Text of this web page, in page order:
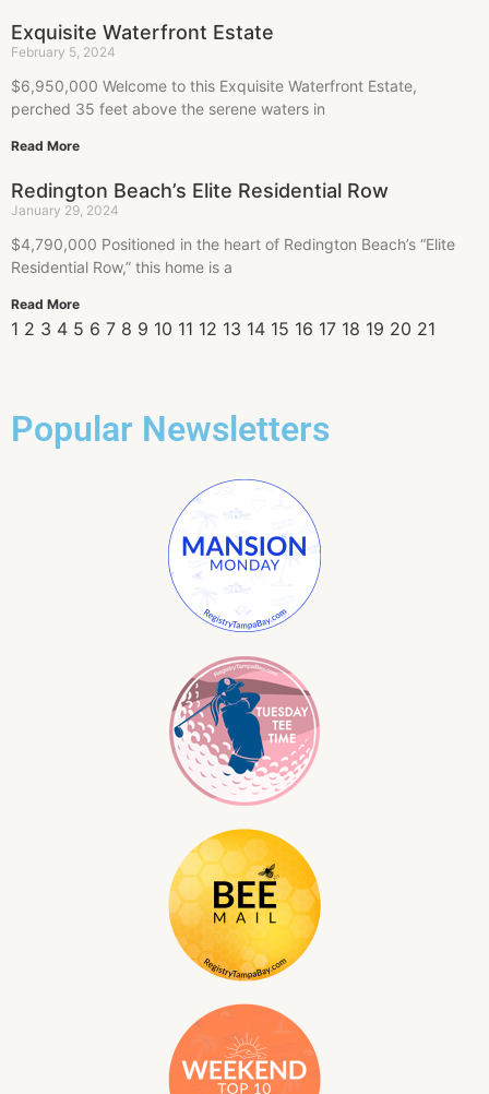
Exquisite Waterfront Estate
February 5, 2024
$6,950,000 Welcome to this Exquisite Waterfront Estate,
perched 35 feet above the serene waters in
Read More
Redington Beach’s Elite Residential Row
January 29, 2024
$4,790,000 Positioned in the heart of Redington Beach’s “Elite
Residential Row,” this home is a
Read More
1 2 3 4 5 6 7 8 9 10 11 12 13 14 15 16 17 18 19 20 21
Popular Newsletters